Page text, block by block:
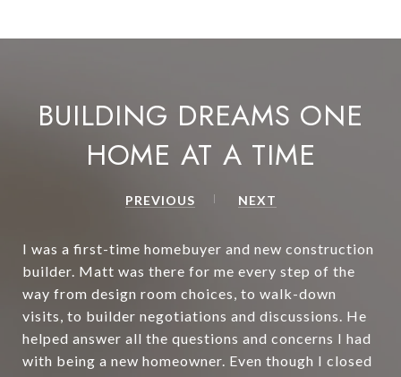
BUILDING DREAMS ONE
HOME AT A TIME
PREVIOUS NEXT
I was a first-time homebuyer and new construction
builder. Matt was there for me every step of the
way from design room choices, to walk-down
visits, to builder negotiations and discussions. He
helped answer all the questions and concerns I had
with being a new homeowner. Even though I closed